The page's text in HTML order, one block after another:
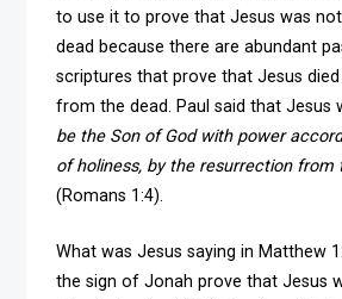
to use it to prove that Jesus was
dead because there are abundant
scriptures that prove that Jesus died
from the dead. Paul said that Jesus
be the Son of God with power
of holiness, by the resurrection from
(Romans 1:4).
What was Jesus saying in Matthew
the sign of Jonah prove that Jesus